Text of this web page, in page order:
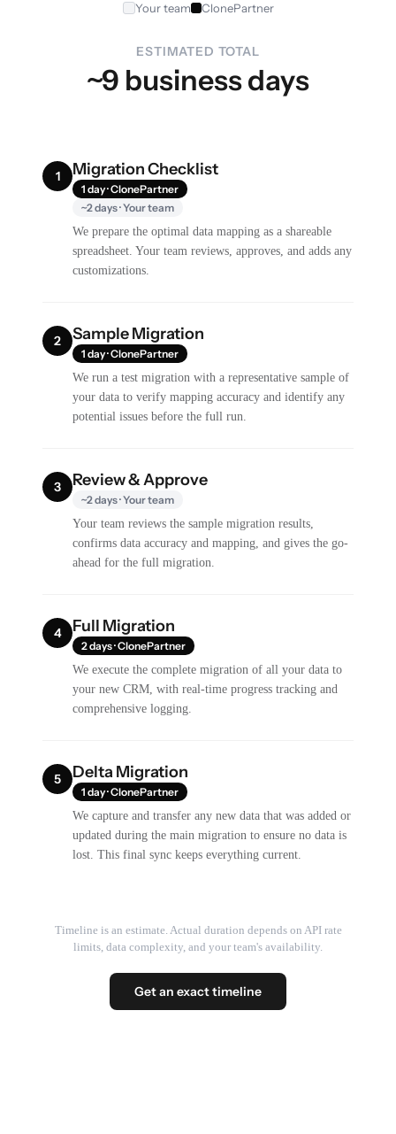
Your team ClonePartner
ESTIMATED TOTAL
~9 business days
1 Migration Checklist
1 day · ClonePartner
~2 days · Your team
We prepare the optimal data mapping as a shareable
spreadsheet. Your team reviews, approves, and adds any
customizations.
2 Sample Migration
1 day · ClonePartner
We run a test migration with a representative sample of
your data to verify mapping accuracy and identify any
potential issues before the full run.
3 Review & Approve
~2 days · Your team
Your team reviews the sample migration results,
confirms data accuracy and mapping, and gives the go-
ahead for the full migration.
4 Full Migration
2 days · ClonePartner
We execute the complete migration of all your data to
your new CRM, with real-time progress tracking and
comprehensive logging.
5 Delta Migration
1 day · ClonePartner
We capture and transfer any new data that was added or
updated during the main migration to ensure no data is
lost. This final sync keeps everything current.
Timeline is an estimate. Actual duration depends on API rate
limits, data complexity, and your team's availability.
Get an exact timeline